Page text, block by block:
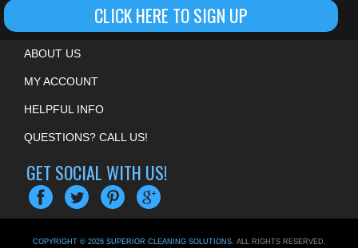
CLICK HERE TO SIGN UP
ABOUT US
MY ACCOUNT
HELPFUL INFO
QUESTIONS? CALL US!
GET SOCIAL WITH US!
COPYRIGHT © 2026SUPERIOR CLEANING SOLUTIONS. ALL RIGHTS RESERVED.